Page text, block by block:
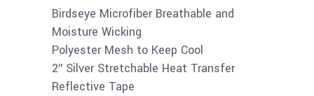
Birdseye Microfiber Breathable and
Moisture Wicking
Polyester Mesh to Keep Cool
2″ Silver Stretchable Heat Transfer
Reflective Tape